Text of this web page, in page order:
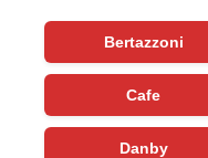
Bertazzoni
Cafe
Danby